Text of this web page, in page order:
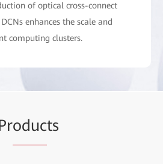
of optical cross-connect
enhances the scale and
computing clusters.
oducts